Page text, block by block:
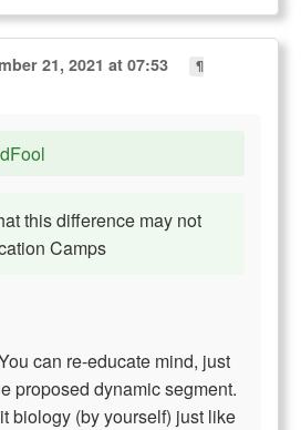
21, 2021 at 07:53
¶
this difference may not
Camps
can re-educate mind, just
proposed dynamic segment.
biology (by yourself) just like